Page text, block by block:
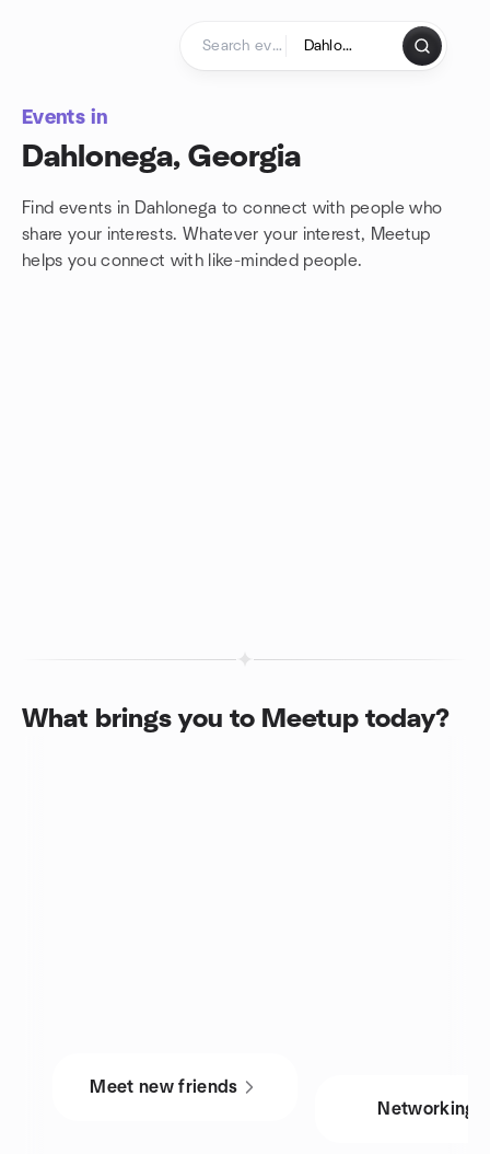
Events in
Dahlonega, Georgia
Find events in Dahlonega to connect with people who
share your interests. Whatever your interest, Meetup
helps you connect with like-minded people.
What brings you to Meetup today?
Meet new friends
Networking